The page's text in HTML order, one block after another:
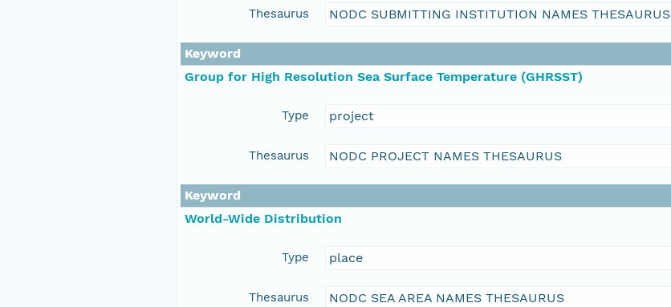
Thesaurus NODC SUBMITTING INSTITUTION NAMES THESAURUS
Keyword
Group for High Resolution Sea Surface Temperature (GHRSST)
Type project
Thesaurus NODC PROJECT NAMES THESAURUS
Keyword
World-Wide Distribution
Type place
Thesaurus NODC SEA AREA NAMES THESAURUS